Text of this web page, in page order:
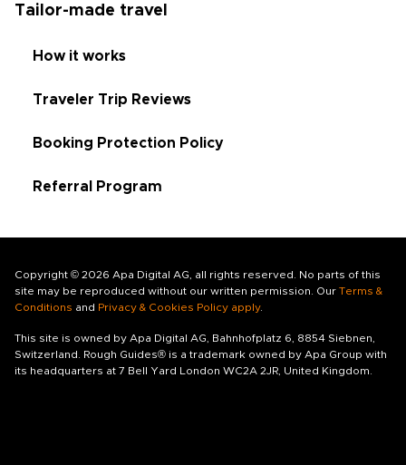
Tailor-made travel
How it works
Traveler Trip Reviews
Booking Protection Policy
Referral Program
Copyright © 2026 Apa Digital AG, all rights reserved. No parts of this
site may be reproduced without our written permission. Our Terms &
Conditions and Privacy & Cookies Policy apply.
This site is owned by Apa Digital AG, Bahnhofplatz 6, 8854 Siebnen,
Switzerland. Rough Guides® is a trademark owned by Apa Group with
its headquarters at 7 Bell Yard London WC2A 2JR, United Kingdom.